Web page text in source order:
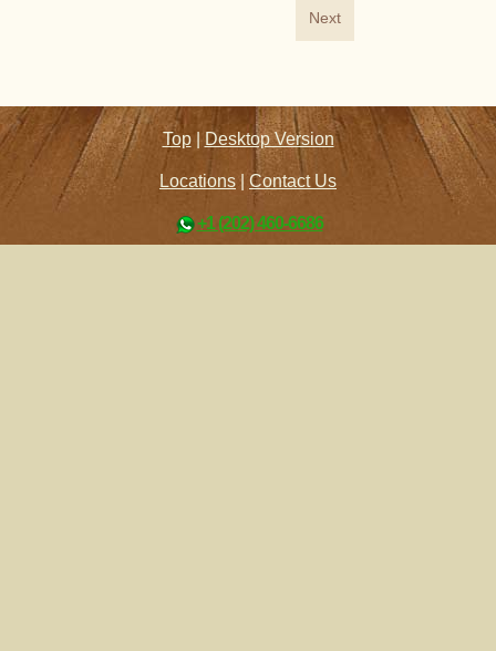
Next
Top | Desktop Version
Locations Contact Us
+1 (202) 460-6686